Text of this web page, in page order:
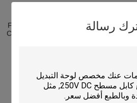
رسالة
Focuses on the flexible circuit board
Can effectively save the volume of
battery,
Hard disk drives (HDDS, hard disk
ensi. N cireuit) and the